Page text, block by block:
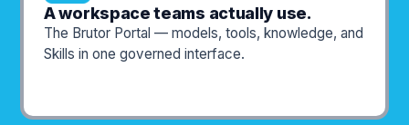
A workspace teams actually use.
The Brutor Portal — models, tools, knowledge, and
Skills in one governed interface.